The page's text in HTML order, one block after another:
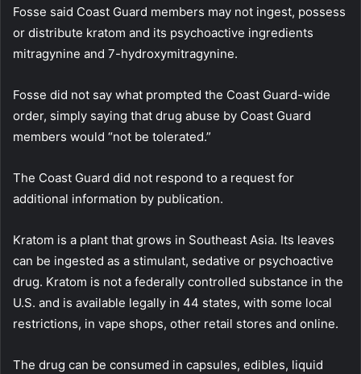
Fosse said Coast Guard members may not ingest, possess
or distribute kratom and its psychoactive ingredients
mitragynine and 7-hydroxymitragynine.
Fosse did not say what prompted the Coast Guard-wide
order, simply saying that drug abuse by Coast Guard
members would “not be tolerated.”
The Coast Guard did not respond to a request for
additional information by publication.
Kratom is a plant that grows in Southeast Asia. Its leaves
can be ingested as a stimulant, sedative or psychoactive
drug. Kratom is not a federally controlled substance in the
U.S. and is available legally in 44 states, with some local
restrictions, in vape shops, other retail stores and online.
The drug can be consumed in capsules, edibles, liquid